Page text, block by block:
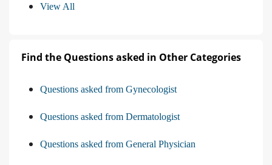
View All
Find the Questions asked in Other Categories
Questions asked from Gynecologist
Questions asked from Dermatologist
Questions asked from General Physician